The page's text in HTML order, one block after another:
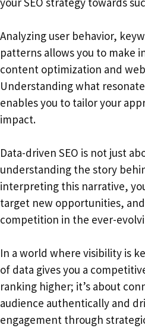
Analyzing user behavior,
patterns allows you to make
content optimization and
Understanding what
enables you to tailor your
impact.
Data-driven SEO is not just
understanding the story
interpreting this narrative,
target new opportunities,
competition in the ever-
In a world where visibility is
of data gives you a
ranking higher; it’s about
audience authentically and
engagement through